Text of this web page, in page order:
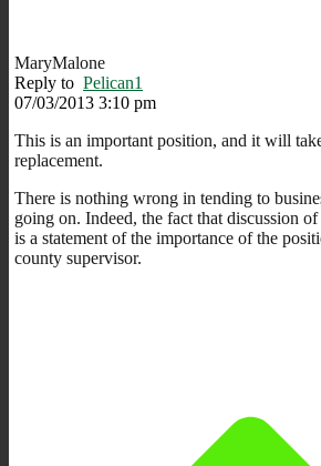
MaryMalone
Reply to Pelican1
07/03/2013 3:10 pm
This is an important position, and it will
replacement.
There is nothing wrong in tending to
going on. Indeed, the fact that discussion
is a statement of the importance of the
county supervisor.